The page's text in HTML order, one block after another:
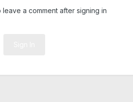
a comment after signing in